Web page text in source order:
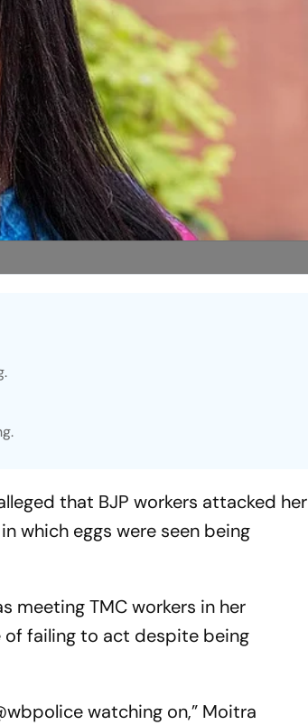
that BJP workers attacked her
which eggs were seen being
meeting TMC workers in her
of failing to act despite being
watching on,” Moitra